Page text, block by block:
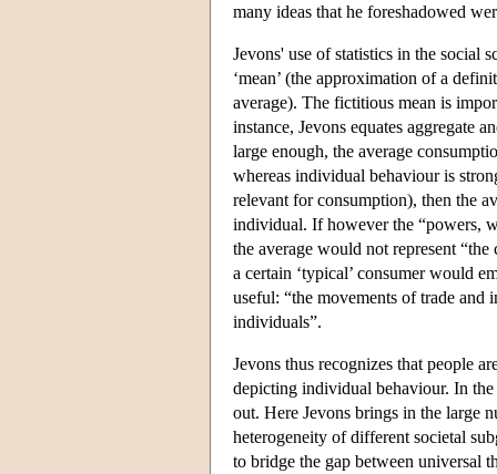
many ideas that he foreshadowed
Jevons' use of statistics in the social
‘mean’ (the approximation of a
average). The fictitious mean is
instance, Jevons equates aggregate
large enough, the average
whereas individual behaviour is
relevant for consumption), then the
individual. If however the “powers,
the average would not represent
a certain ‘typical’ consumer would
useful: “the movements of trade and
individuals”.
Jevons thus recognizes that people
depicting individual behaviour. In the
out. Here Jevons brings in the large
heterogeneity of different societal
to bridge the gap between universal